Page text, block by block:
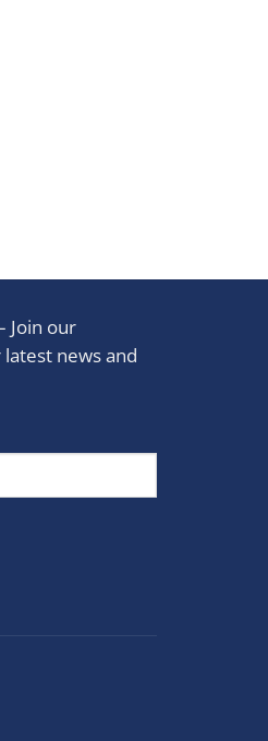
Join our
news and